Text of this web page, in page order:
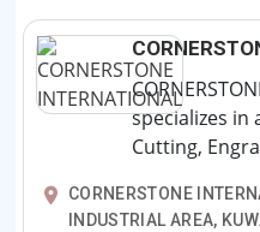
specializes in
Cutting,
CORNERSTONE
INDUSTRIAL AREA,